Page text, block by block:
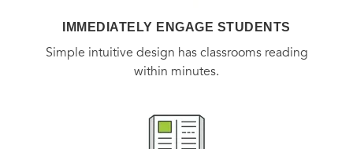
IMMEDIATELY ENGAGE STUDENTS
Simple intuitive design has classrooms reading
within minutes.